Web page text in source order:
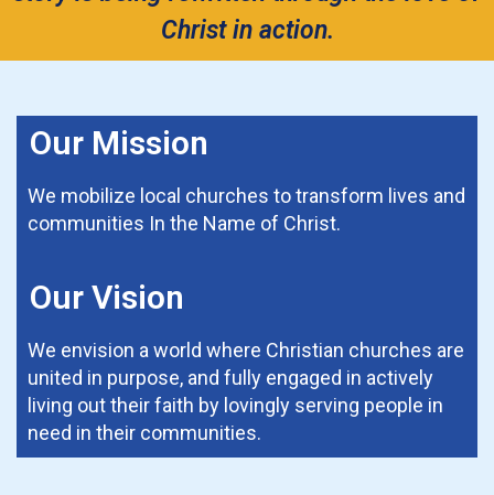
Christ in action.
Our Mission
We mobilize local churches to transform lives and
communities In the Name of Christ.
Our Vision
We envision a world where Christian churches are
united in purpose, and fully engaged in actively
living out their faith by lovingly serving people in
need in their communities.